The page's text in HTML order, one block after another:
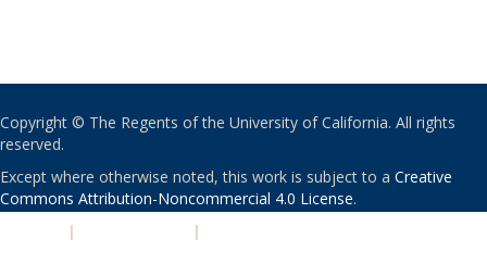
Copyright © The Regents of the University of California. All rights
reserved.
Except where otherwise noted, this work is subject to a Creative
Commons Attribution-Noncommercial 4.0 License.
| |